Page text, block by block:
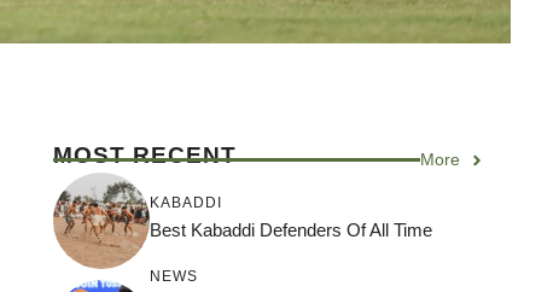
MOST RECENT More
KABADDI
Best Kabaddi Defenders Of All Time
NEWS